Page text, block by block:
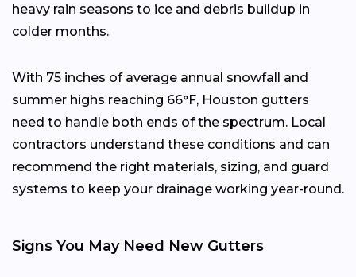
heavy rain seasons to ice and debris buildup in
colder months.
With 75 inches of average annual snowfall and
summer highs reaching 66°F, Houston gutters
need to handle both ends of the spectrum. Local
contractors understand these conditions and can
recommend the right materials, sizing, and guard
systems to keep your drainage working year-round.
Signs You May Need New Gutters